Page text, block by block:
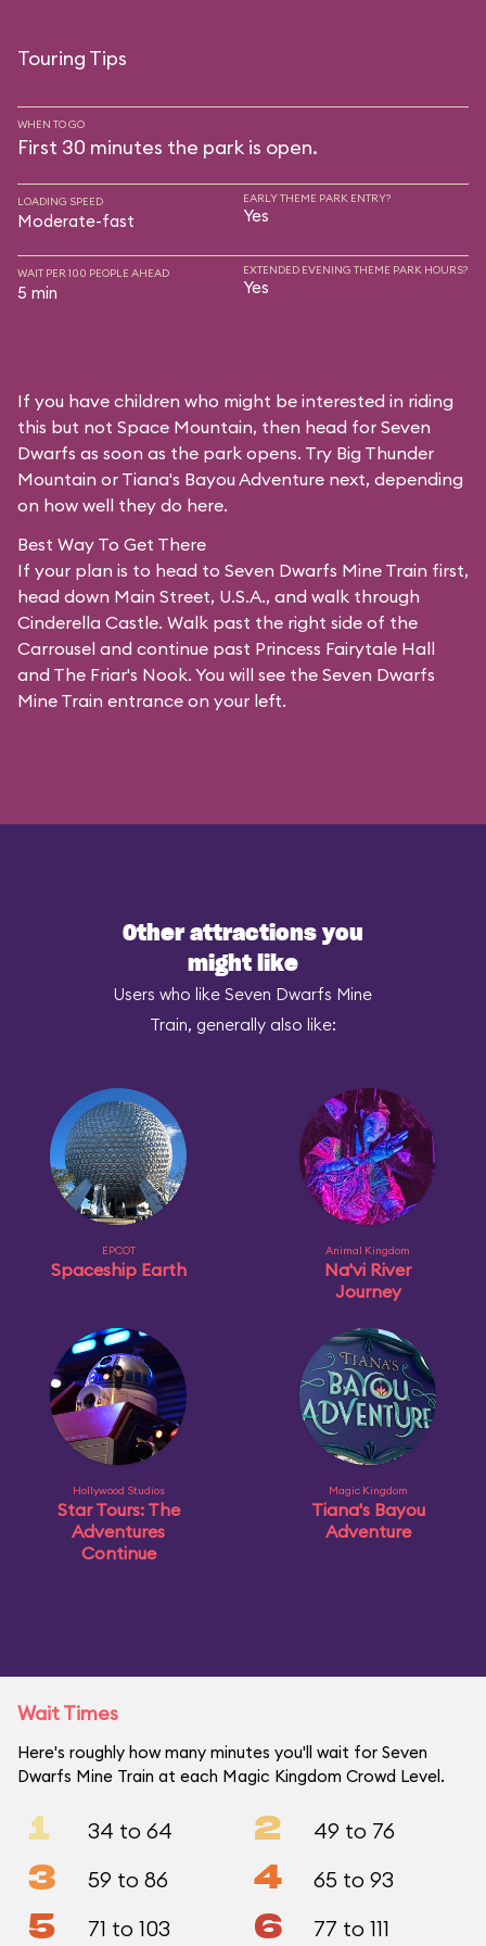
Touring Tips
WHEN TO GO
First 30 minutes the park is open.
LOADING SPEED
Moderate-fast
EARLY THEME PARK ENTRY?
Yes
WAIT PER 100 PEOPLE AHEAD
5 min
EXTENDED EVENING THEME PARK HOURS?
Yes
If you have children who might be interested in riding
this but not Space Mountain, then head for Seven
Dwarfs as soon as the park opens. Try Big Thunder
Mountain or Tiana's Bayou Adventure next, depending
on how well they do here.
Best Way To Get There
If your plan is to head to Seven Dwarfs Mine Train first,
head down Main Street, U.S.A., and walk through
Cinderella Castle. Walk past the right side of the
Carrousel and continue past Princess Fairytale Hall
and The Friar's Nook. You will see the Seven Dwarfs
Mine Train entrance on your left.
Other attractions you
might like
Users who like Seven Dwarfs Mine
Train, generally also like:
EPCOT
Spaceship Earth
Animal Kingdom
Na'vi River
Journey
Hollywood Studios
Star Tours: The
Adventures
Continue
Magic Kingdom
Tiana's Bayou
Adventure
Wait Times
Here's roughly how many minutes you'll wait for Seven
Dwarfs Mine Train at each Magic Kingdom Crowd Level.
1 34 to 64 2 49 to 76
3 59 to 86 4 65 to 93
5 71 to 103 6 77 to 111